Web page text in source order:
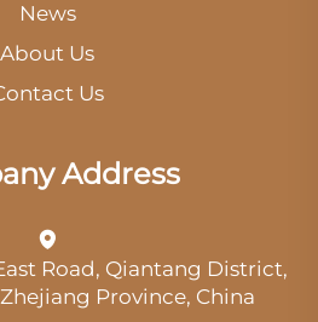
News
About Us
Us
Address
Road, Qiantang District,
Province, China